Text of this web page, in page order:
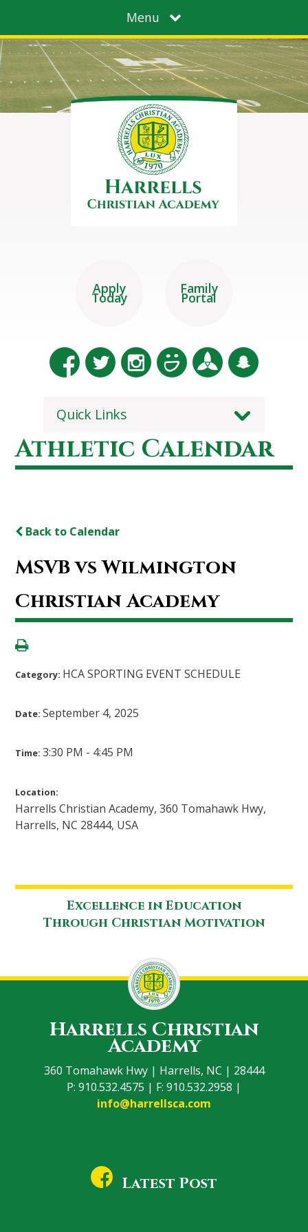
Menu
Apply
Today
Family
Portal
Quick Links
Athletic Calendar
Back to Calendar
MSVB vs Wilmington
Christian Academy
Category: HCA SPORTING EVENT SCHEDULE
Date:September 4, 2025
Time:3:30 PM - 4:45 PM
Location:
Harrells Christian Academy, 360 Tomahawk Hwy,
Harrells, NC 28444, USA
Excellence in Education
Through Christian Motivation
Harrells Christian
Academy
360 Tomahawk Hwy | Harrells, NC | 28444
P: 910.532.4575 | F: 910.532.2958 |
info@harrellsca.com
Latest Post